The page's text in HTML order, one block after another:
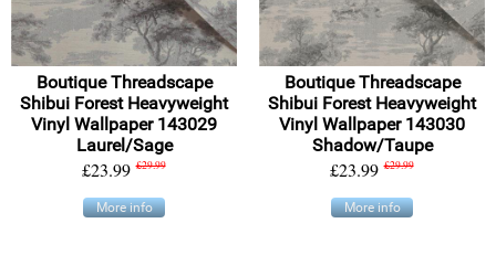
Boutique Threadscape
Shibui Forest Heavyweight
Vinyl Wallpaper 143029
Laurel/Sage
£23.99 £29.99
More info
Boutique Threadscape
Shibui Forest Heavyweight
Vinyl Wallpaper 143030
Shadow/Taupe
£23.99 £29.99
More info